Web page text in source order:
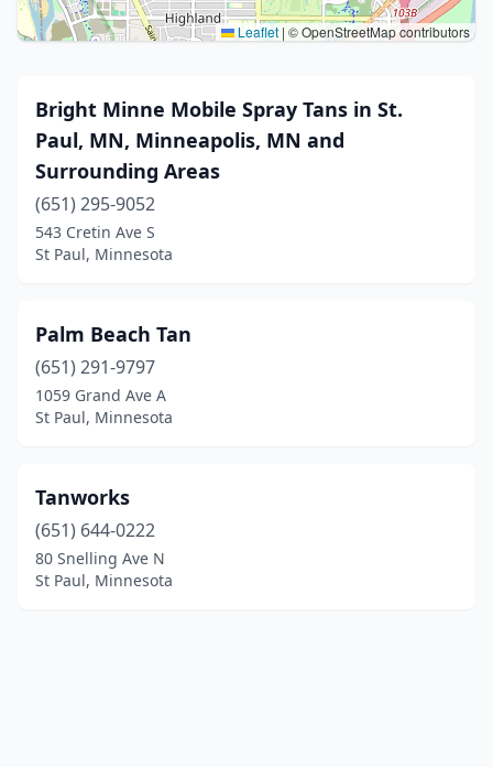
Leaflet | © OpenStreetMap contributors
Bright Minne Mobile Spray Tans in St.
Paul, MN, Minneapolis, MN and
Surrounding Areas
(651) 295-9052
543 Cretin Ave S
St Paul, Minnesota
Palm Beach Tan
(651) 291-9797
1059 Grand Ave A
St Paul, Minnesota
Tanworks
(651) 644-0222
80 Snelling Ave N
St Paul, Minnesota